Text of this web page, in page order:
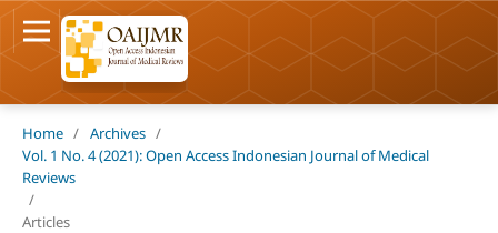
Home / Archives /
Vol. 1 No. 4 (2021): Open Access Indonesian Journal of Medical
Reviews
/
Articles